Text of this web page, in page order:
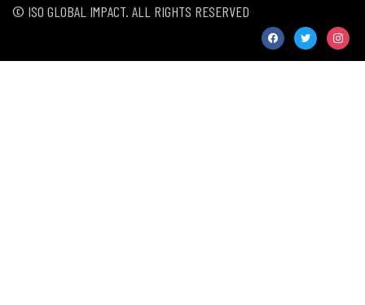
© ISO GLOBAL IMPACT. ALL RIGHTS RESERVED
facebooktwitter